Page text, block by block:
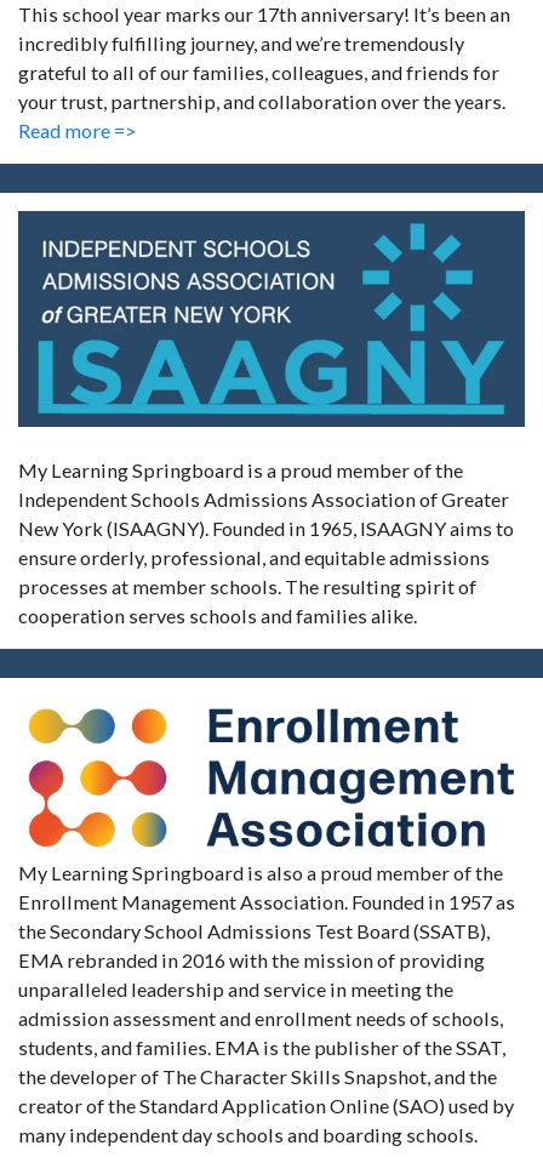
This school year marks our 17th anniversary! It’s been an
incredibly fulfilling journey, and we’re tremendously
grateful to all of our families, colleagues, and friends for
your trust, partnership, and collaboration over the years.
Read more =>
My Learning Springboard is a proud member of the
Independent Schools Admissions Association of Greater
New York (ISAAGNY). Founded in 1965, ISAAGNY aims to
ensure orderly, professional, and equitable admissions
processes at member schools. The resulting spirit of
cooperation serves schools and families alike.
My Learning Springboard is also a proud member of the
Enrollment Management Association. Founded in 1957 as
the Secondary School Admissions Test Board (SSATB),
EMA rebranded in 2016 with the mission of providing
unparalleled leadership and service in meeting the
admission assessment and enrollment needs of schools,
students, and families. EMA is the publisher of the SSAT,
the developer of The Character Skills Snapshot, and the
creator of the Standard Application Online (SAO) used by
many independent day schools and boarding schools.